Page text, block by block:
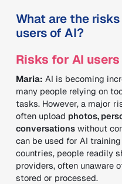
What are the
users of AI?
Risks for AI users
Maria: AI is becoming
many people relying on
tasks. However, a major
often upload photos,
conversationswithout
can be used for AI
countries, people readily
providers, often unaware
stored or processed.